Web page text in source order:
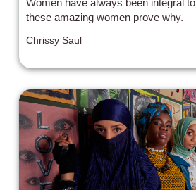
Women have always been integral
these amazing women prove why.
Chrissy Saul